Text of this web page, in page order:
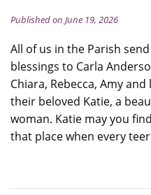
Published on June 19, 2026
All of us in the Parish
blessings to Carla
Chiara, Rebecca, Amy
their beloved Katie, a
woman. Katie may you
that place when every